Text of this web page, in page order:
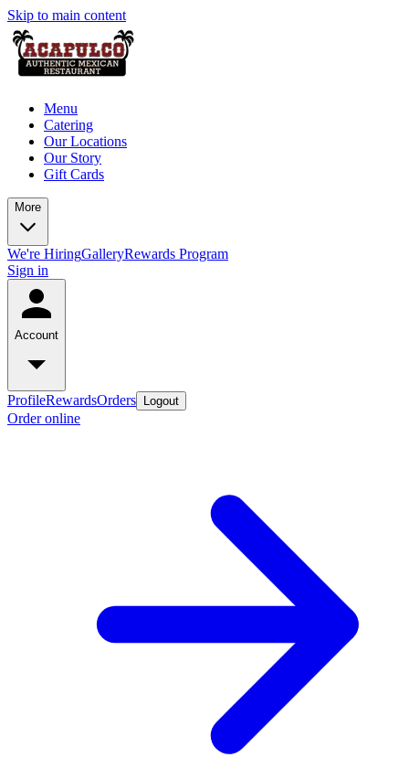
Skip to main content
Menu
Catering
Our Locations
Our Story
Gift Cards
More
We're HiringGalleryRewards Program
Sign in
Account
ProfileRewardsOrders Logout
Order online